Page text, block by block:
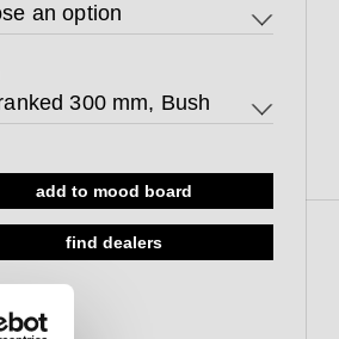
an option
300 mm, Bush
650 mm, Bush
300 mm, Thread M8
300 mm, Bush
add to mood board
find dealers